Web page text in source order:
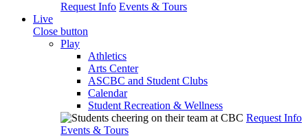
Request Info Events & Tours
Live
Close button
Play
Athletics
Arts Center
ASCBC and Student Clubs
Calendar
Student Recreation & Wellness
Request Info
Events & Tours